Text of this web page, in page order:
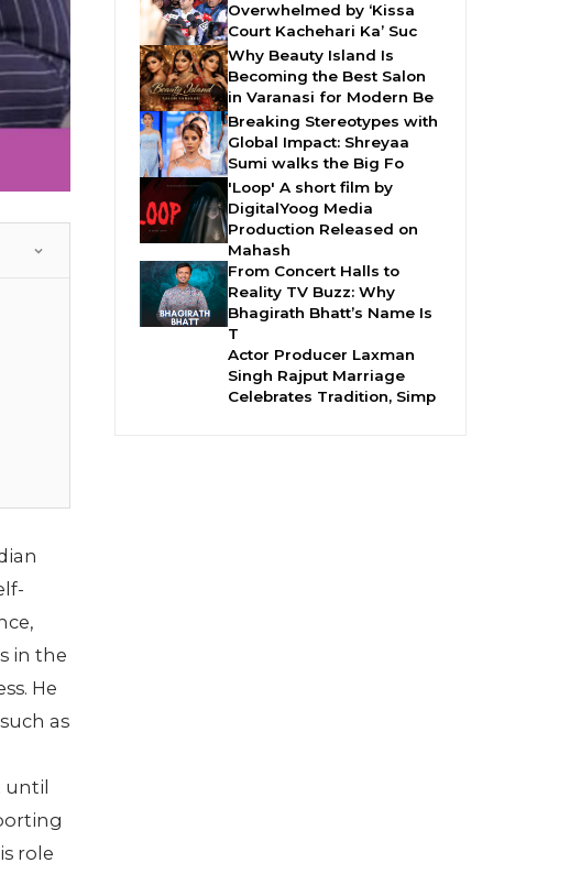
in the
He
as
until
role
Overwhelmed by ‘Kissa
Court Kachehari Ka’ Suc
Why Beauty Island Is
Becoming the Best Salon
in Varanasi for Modern Be
Breaking Stereotypes with
Global Impact: Shreyaa
Sumi walks the Big Fo
'Loop' A short film by
DigitalYoog Media
Production Released on
Mahash
From Concert Halls to
Reality TV Buzz: Why
Bhagirath Bhatt’s Name Is
T
Actor Producer Laxman
Singh Rajput Marriage
Celebrates Tradition, Simp